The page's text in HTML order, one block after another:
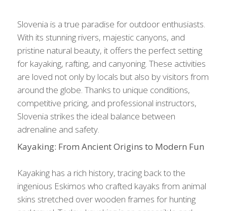
Slovenia is a true paradise for outdoor enthusiasts.
With its stunning rivers, majestic canyons, and
pristine natural beauty, it offers the perfect setting
for kayaking, rafting, and canyoning. These activities
are loved not only by locals but also by visitors from
around the globe. Thanks to unique conditions,
competitive pricing, and professional instructors,
Slovenia strikes the ideal balance between
adrenaline and safety.
Kayaking: From Ancient Origins to Modern Fun
Kayaking has a rich history, tracing back to the
ingenious Eskimos who crafted kayaks from animal
skins stretched over wooden frames for hunting